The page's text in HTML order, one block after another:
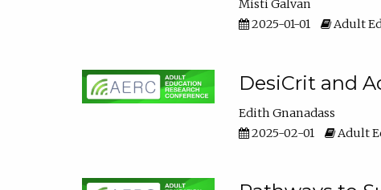
Misti Galvan
2025-01-01
Adult
DesiCrit and
Edith Gnanadass
2025-02-01
Adult